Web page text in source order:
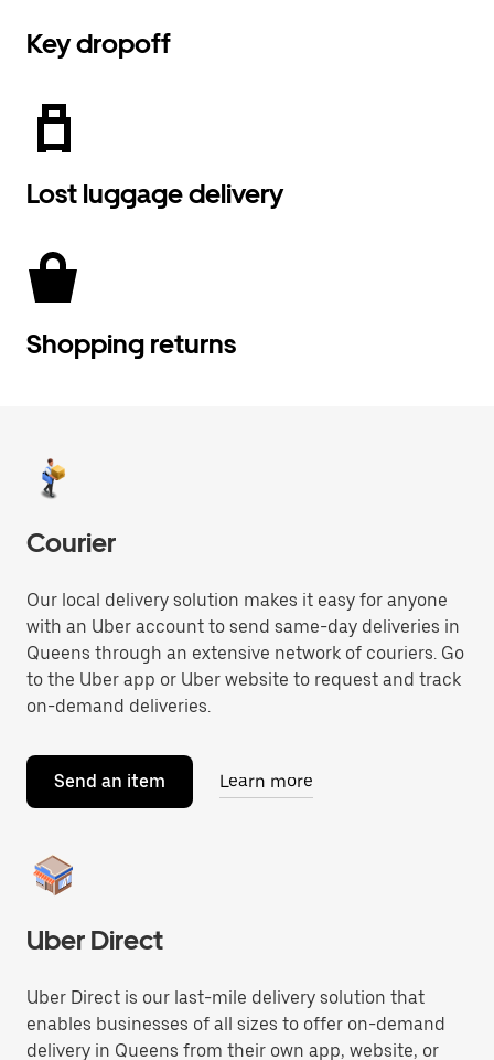
Key dropoff
Lost luggage delivery
Shopping returns
Courier
Our local delivery solution makes it easy for anyone
with an Uber account to send same-day deliveries in
Queens through an extensive network of couriers. Go
to the Uber app or Uber website to request and track
on-demand deliveries.
Send an item Learn more
Uber Direct
Uber Direct is our last-mile delivery solution that
enables businesses of all sizes to offer on-demand
delivery in Queens from their own app, website, or